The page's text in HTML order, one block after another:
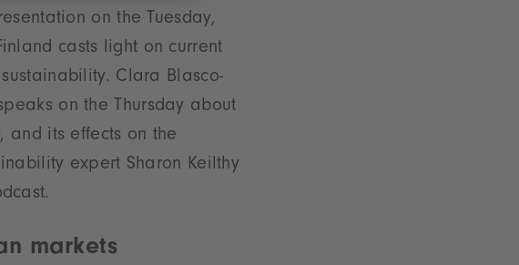
on the Tuesday,
casts light on current
Clara Blasco-
on the Thursday about
its effects on the
expert Sharon Keilthy
markets